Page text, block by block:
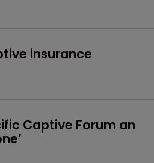
insurance
Captive Forum an